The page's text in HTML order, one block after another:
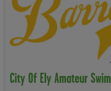
City Of Ely Amateur